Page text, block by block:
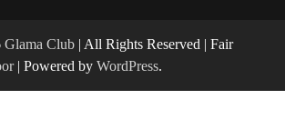
Glama Club | All Rights Reserved | Fair
| Powered by WordPress.